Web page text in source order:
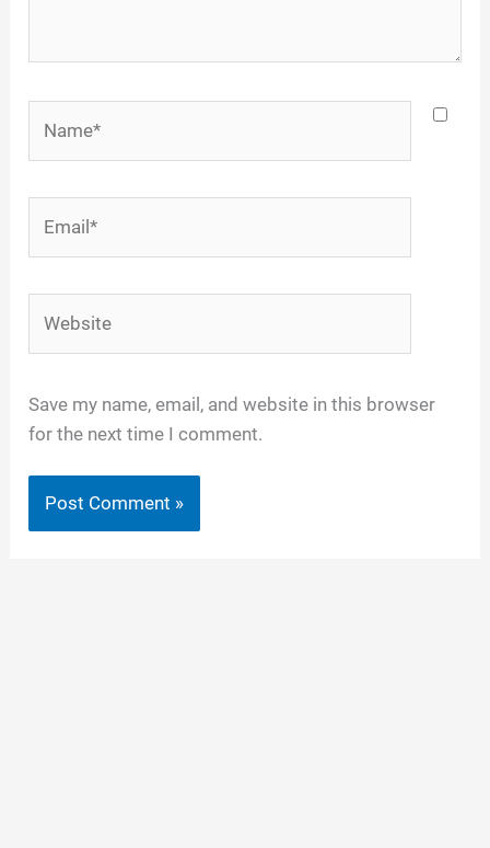
Save my name, email, and website in this browser
for the next time I comment.